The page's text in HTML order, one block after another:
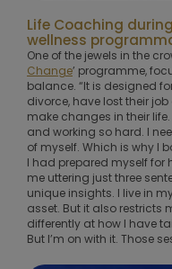
Life Coaching
wellness
One of the jewels in the
Change’ programme,
balance. “It is designed
divorce, have lost their
make changes in their
and working so hard. I
of myself. Which is why I
I had prepared myself for
me uttering just three
unique insights. I live in
asset. But it also restricts
differently at how I have
But I’m on with it. Those